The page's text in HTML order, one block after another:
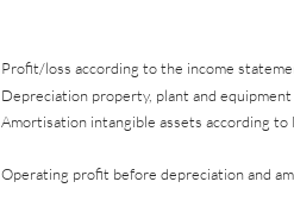
Profit/loss according to the income
Depreciation property, plant and
Amortisation intangible assets according
Operating profit before depreciation and